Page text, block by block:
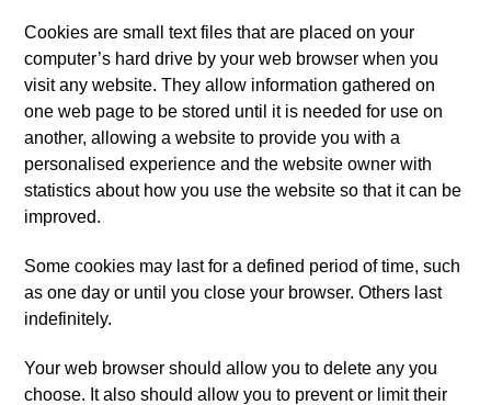
Cookies are small text files that are placed on your
computer’s hard drive by your web browser when you
visit any website. They allow information gathered on
one web page to be stored until it is needed for use on
another, allowing a website to provide you with a
personalised experience and the website owner with
statistics about how you use the website so that it can be
improved.
Some cookies may last for a defined period of time, such
as one day or until you close your browser. Others last
indefinitely.
Your web browser should allow you to delete any you
choose. It also should allow you to prevent or limit their